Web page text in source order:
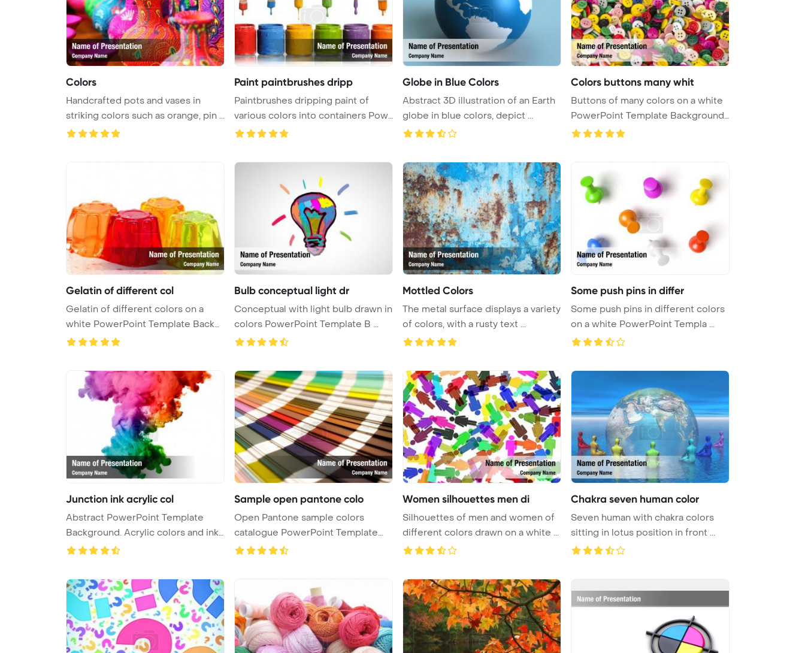
Colors
Handcrafted pots and vases in
striking colors such as orange, pin ...
Paint paintbrushes dripp
Paintbrushes dripping paint of
various colors into containers Pow
...
Globe in Blue Colors
Abstract 3D illustration of an Earth
globe in blue colors, depict ...
Colors buttons many whit
Buttons of many colors on a white
PowerPoint Template Background
...
Gelatin of different col
Gelatin of different colors on a
white PowerPoint Template Backg
...
Bulb conceptual light dr
Conceptual with light bulb drawn in
colors PowerPoint Template B ...
Mottled Colors
The metal surface displays a variety
of colors, with a rusty text ...
Some push pins in differ
Some push pins in different colors
on a white PowerPoint Templa ...
Junction ink acrylic col
Abstract PowerPoint Template
Background. Acrylic colors and ink i
...
Sample open pantone colo
Open Pantone sample colors
catalogue PowerPoint Template
Backgrou ...
Women silhouettes men di
Silhouettes of men and women of
different colors drawn on a white ...
Chakra seven human color
Seven human with chakra colors
sitting in lotus position in front ...